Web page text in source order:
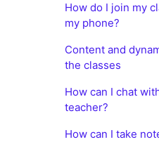
How do I join my
my phone?
Content and
the classes
How can I chat
teacher?
How can I take